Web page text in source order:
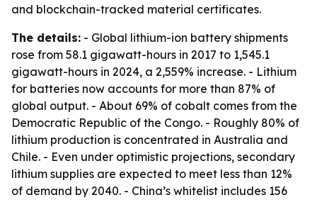
and blockchain-tracked material certificates.
The details: - Global lithium-ion battery shipments
rose from 58.1 gigawatt-hours in 2017 to 1,545.1
gigawatt-hours in 2024, a 2,559% increase. - Lithium
for batteries now accounts for more than 87% of
global output. - About 69% of cobalt comes from the
Democratic Republic of the Congo. - Roughly 80% of
lithium production is concentrated in Australia and
Chile. - Even under optimistic projections, secondary
lithium supplies are expected to meet less than 12%
of demand by 2040. - China’s whitelist includes 156